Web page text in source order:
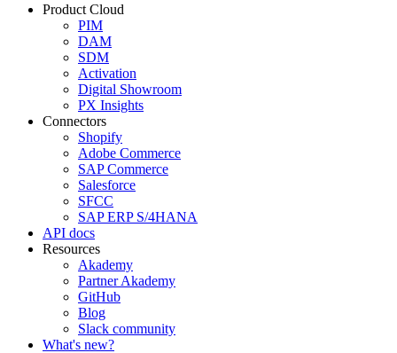
Product Cloud
PIM
DAM
SDM
Activation
Digital Showroom
PX Insights
Connectors
Shopify
Adobe Commerce
SAP Commerce
Salesforce
SFCC
SAP ERP S/4HANA
API docs
Resources
Akademy
Partner Akademy
GitHub
Blog
Slack community
What's new?